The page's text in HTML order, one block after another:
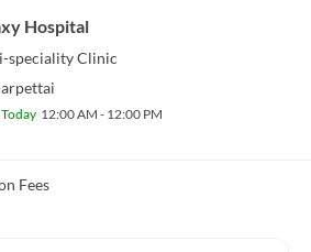
Hospital
specialityClinic
12:00 AM - 12:00 PM
Fees